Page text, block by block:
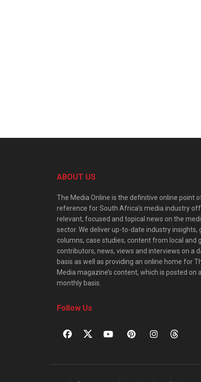
ABOUT US
The Media Online is the definitive online point
reference for South Africa’s media industry
relevant, focused and topical news on the
sector. We deliver up-to-date industry insights,
columns, case studies, content from local and
contributors, news, views and interviews on a
basis as well as providing an online home for
Media magazine’s content, which is posted on a
monthly basis.
Follow Us